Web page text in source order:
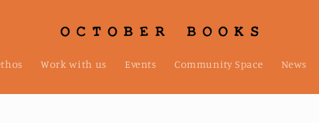
Work with us Events Community Space News